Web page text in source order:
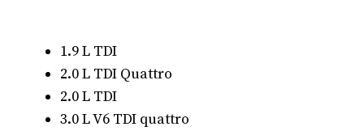
1.9 L TDI
2.0 L TDI Quattro
2.0 L TDI
3.0 L V6 TDI quattro